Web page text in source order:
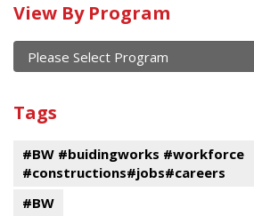
Calendar
of
current
and
past
events
View By Program
Program
Tags
#BW #buidingworks #workforce
#constructions#jobs#careers
#BW